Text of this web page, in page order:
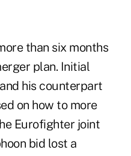
than six months
plan. Initial
his counterpart
on how to more
Eurofighter joint
bid lost a